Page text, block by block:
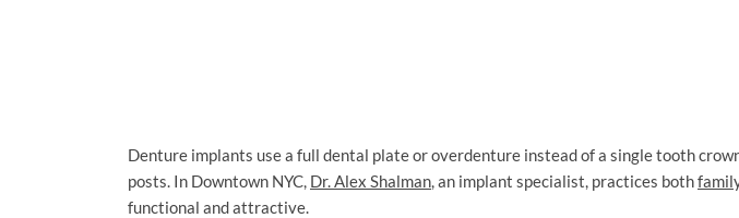
Denture implants use a full dental plate or overdenture instead of a single tooth
posts. In Downtown NYC, Dr. Alex Shalman, an implant specialist, practices both
functional and attractive.